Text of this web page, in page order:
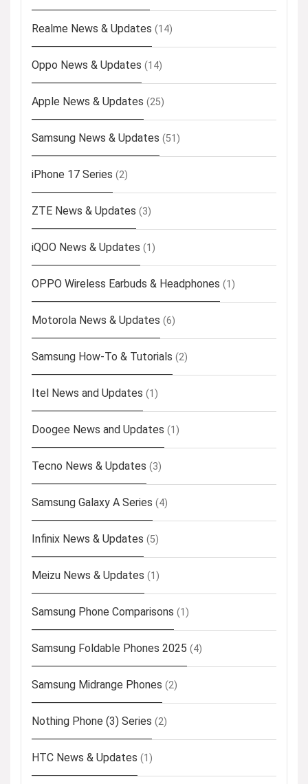
Realme News & Updates (14)
Oppo News & Updates (14)
Apple News & Updates (25)
Samsung News & Updates (51)
iPhone 17 Series (2)
ZTE News & Updates (3)
iQOO News & Updates (1)
OPPO Wireless Earbuds & Headphones (1)
Motorola News & Updates (6)
Samsung How-To & Tutorials (2)
Itel News and Updates (1)
Doogee News and Updates (1)
Tecno News & Updates (3)
Samsung Galaxy A Series (4)
Infinix News & Updates (5)
Meizu News & Updates (1)
Samsung Phone Comparisons (1)
Samsung Foldable Phones 2025 (4)
Samsung Midrange Phones (2)
Nothing Phone (3) Series (2)
HTC News & Updates (1)